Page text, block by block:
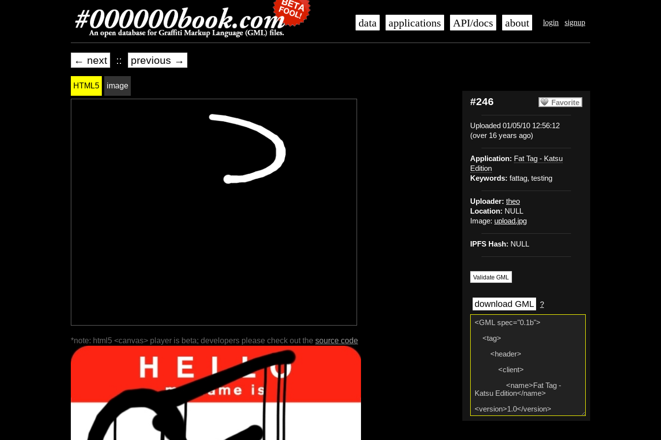
login signup
data applications API/docs about
← next :: previous →
Favorite
#246
Uploaded 01/05/10 12:56:12
(over 16 years ago)
Application: Fat Tag - Katsu
Edition
Keywords: fattag, testing
Uploader: theo
Location: NULL
Image: upload.jpg
IPFS Hash: NULL
Validate GML
download GML ?
HTML5 image
*note: html5 <canvas> player is beta; developers please check out the source code